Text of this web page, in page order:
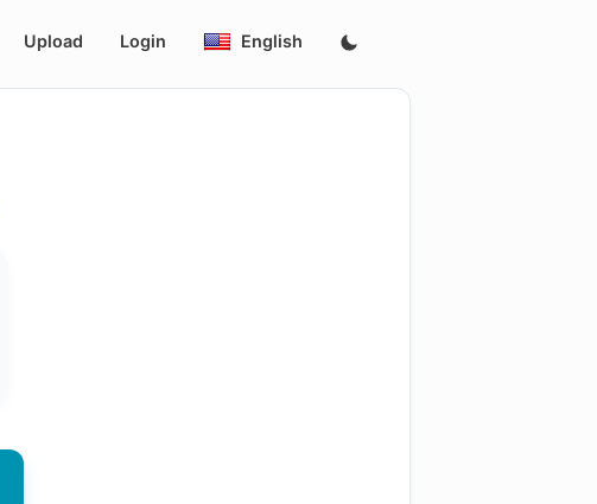
Upload Login English